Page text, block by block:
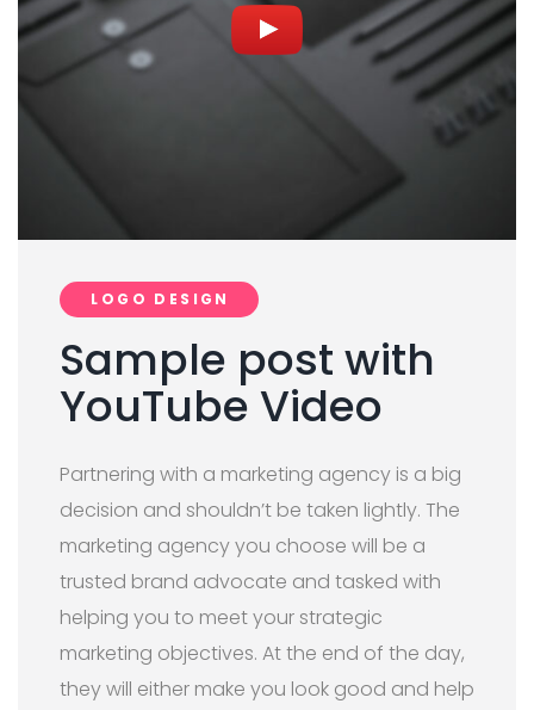
LOGO DESIGN
Sample post with
YouTube Video
Partnering with a marketing agency is a big
decision and shouldn’t be taken lightly. The
marketing agency you choose will be a
trusted brand advocate and tasked with
helping you to meet your strategic
marketing objectives. At the end of the day,
they will either make you look good and help